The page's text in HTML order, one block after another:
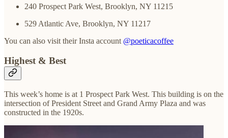
240 Prospect Park West, Brooklyn, NY 11215
529 Atlantic Ave, Brooklyn, NY 11217
You can also visit their Insta account @poeticacoffee
Highest & Best
This week’s home is at 1 Prospect Park West. This building is on the
intersection of President Street and Grand Army Plaza and was
constructed in the 1920s.